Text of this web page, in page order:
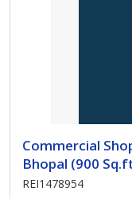
Commercial
Bhopal (900
REI1478954